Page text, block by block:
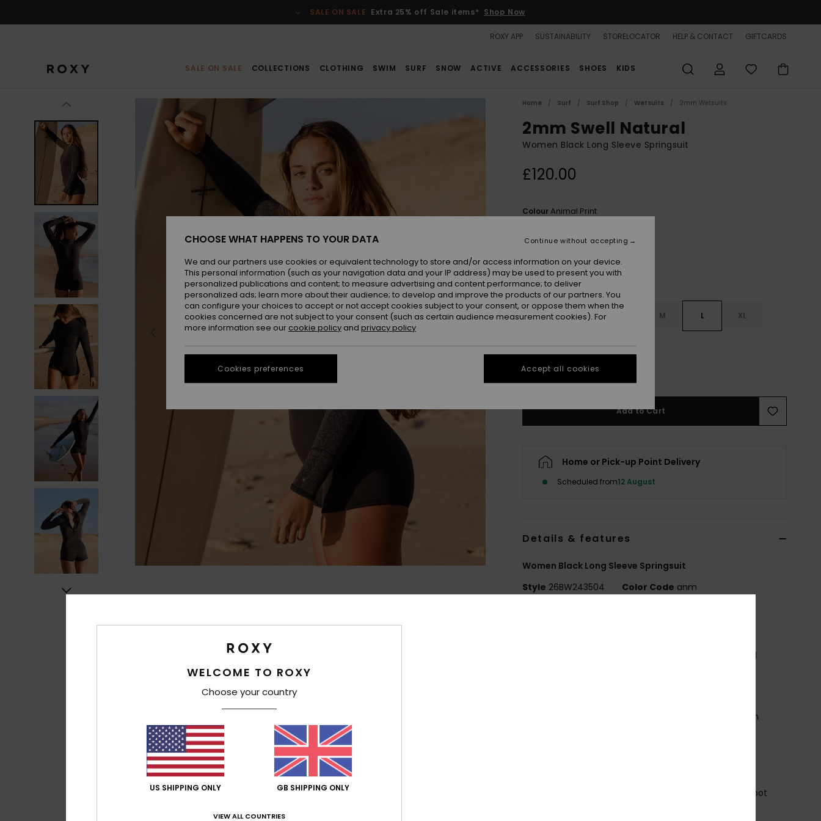
SALE ON SALE Extra 25% off Sale items* Shop Now
ROXY APP SUSTAINABILITY STORELOCATOR HELP & CONTACT GIFTCARDS
SALE ON SALE COLLECTIONS CLOTHING SWIM SURF SNOW ACTIVE ACCESSORIES SHOES KIDS
Home Surf Surf Shop Wetsuits 2mm Wetsuits
2mm Swell Natural
Women Black Long Sleeve Springsuit
£120.00
ColourAnimal Print
XXS XS M L XL
XXL
See Size Guide
Add to Cart
Home or Pick-up Point Delivery
Scheduled from12 August
Details & features
Women Black Long Sleeve Springsuit
Style 26BW243504 Color Code anm
REPEATER STRETCH - 87% Recycled
ECO EXTEND - 100% Recycled Nylon
: High Stress Point Melco Spot
WELCOME TO ROXY
Choose your country
US SHIPPING ONLY GB SHIPPING ONLY
VIEW ALL COUNTRIES
CHOOSE WHAT HAPPENS TO YOUR DATA
We and our partners use cookies or equivalent technology to store and/or access information on your device.
This personal information (such as your navigation data and your IP address) may be used to present you with
personalized publications and content; to measure advertising and content performance; to deliver
personalized ads; learn more about their audience; to develop and improve the products of our partners. You
can configure your choices to accept or not accept cookies subject to your consent, or oppose them when the
cookies concerned are not subject to your consent (such as certain audience measurement cookies). For
more information see our cookie policy and privacy policy
Cookies preferences
Continue without accepting
Accept all cookies